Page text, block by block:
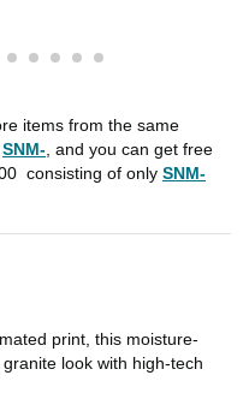
items from the same
SNM- , and you can get free
consisting of only SNM-
print, this moisture-
look with high-tech